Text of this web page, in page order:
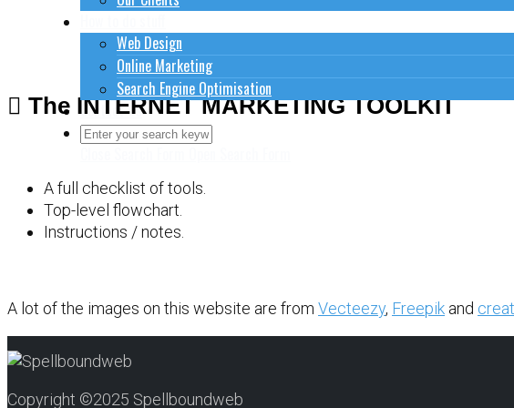
Web Design
Online Marketing
Search Engine Optimisation
Contact Us
The INTERNET MARKETING TOOLKIT
A full checklist of tools.
Top-level flowchart.
Instructions / notes.
A lot of the images on this website are from Vecteezy, Freepik and
Copyright ©2025 Spellboundweb